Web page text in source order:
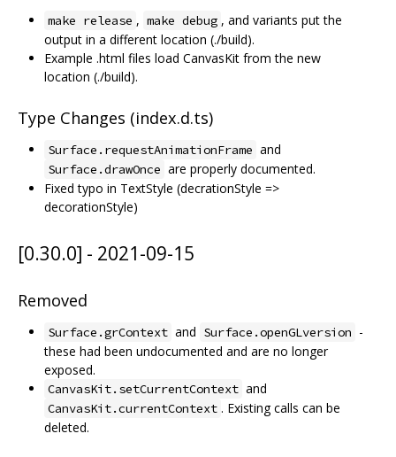
make release , make debug , and variants put the
output in a different location (./build).
Example .html files load CanvasKit from the new
location (./build).
Type Changes (index.d.ts)
Surface.requestAnimationFrame and
Surface.drawOnce are properly documented.
Fixed typo in TextStyle (decrationStyle =>
decorationStyle)
[0.30.0] - 2021-09-15
Removed
Surface.grContext and Surface.openGLversion -
these had been undocumented and are no longer
exposed.
CanvasKit.setCurrentContext and
CanvasKit.currentContext . Existing calls can be
deleted.